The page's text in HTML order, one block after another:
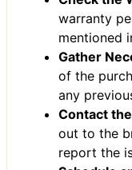
warranty
mentioned
Gather
of the
any
Contact
out to the
report the